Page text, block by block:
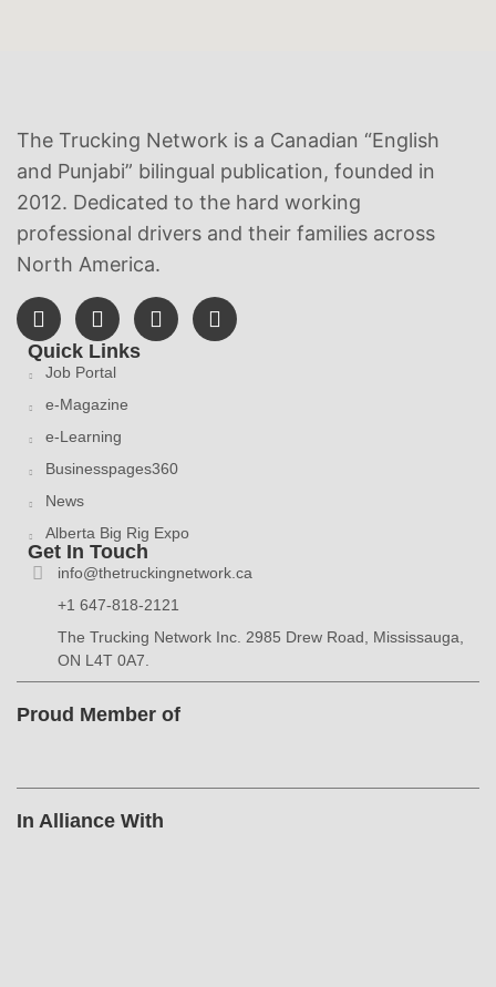
The Trucking Network is a Canadian “English
and Punjabi” bilingual publication, founded in
2012. Dedicated to the hard working
professional drivers and their families across
North America.
Quick Links
Job Portal
e-Magazine
e-Learning
Businesspages360
News
Alberta Big Rig Expo
Get In Touch
info@thetruckingnetwork.ca
+1 647-818-2121
The Trucking Network Inc. 2985 Drew Road, Mississauga,
ON L4T 0A7.
Proud Member of
In Alliance With